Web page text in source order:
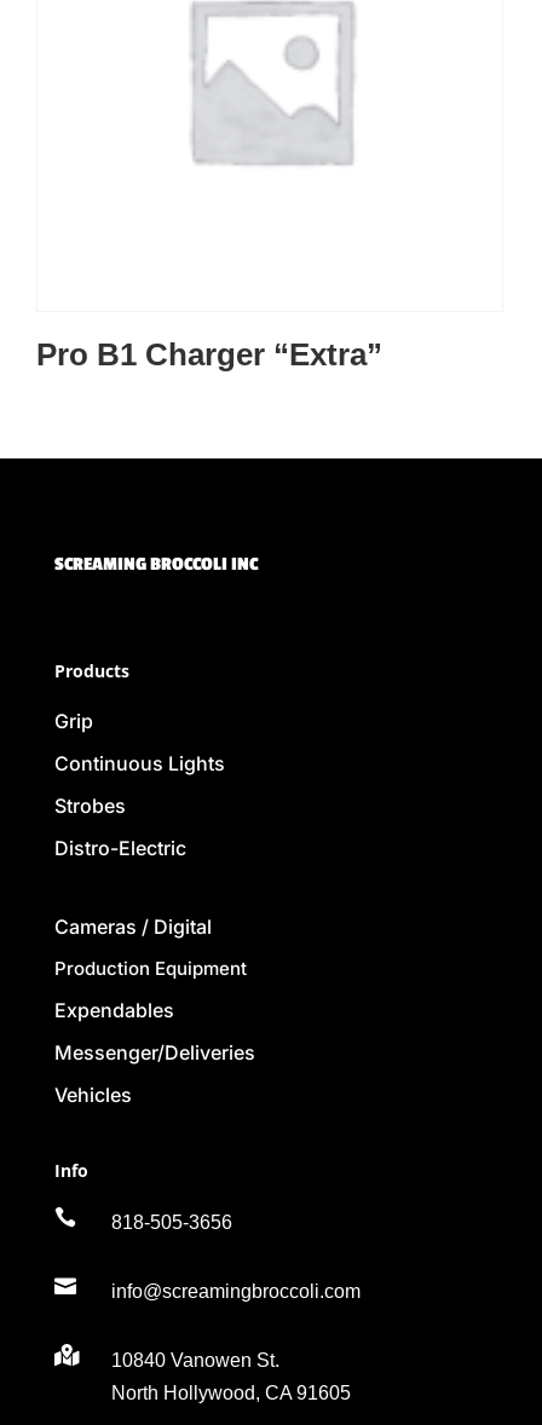
Pro B1 Charger “Extra”
SCREAMING BROCCOLI INC
Products
Grip
Continuous Lights
Strobes
Distro-Electric
Cameras / Digital
Production Equipment
Expendables
Messenger/Deliveries
Vehicles
Info
 818-505-3656
 info@screamingbroccoli.com

10840 Vanowen St.
North Hollywood, CA 91605